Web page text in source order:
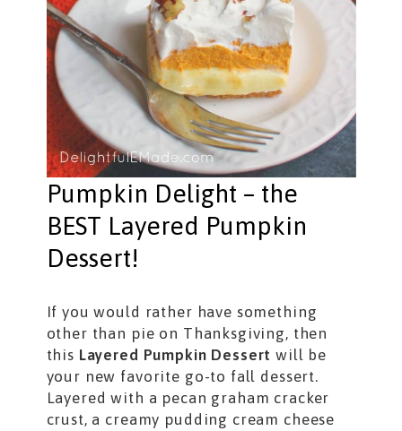
Pumpkin Delight – the
BEST Layered Pumpkin
Dessert!
If you would rather have something
other than pie on Thanksgiving, then
this Layered Pumpkin Dessert will be
your new favorite go-to fall dessert.
Layered with a pecan graham cracker
crust, a creamy pudding cream cheese